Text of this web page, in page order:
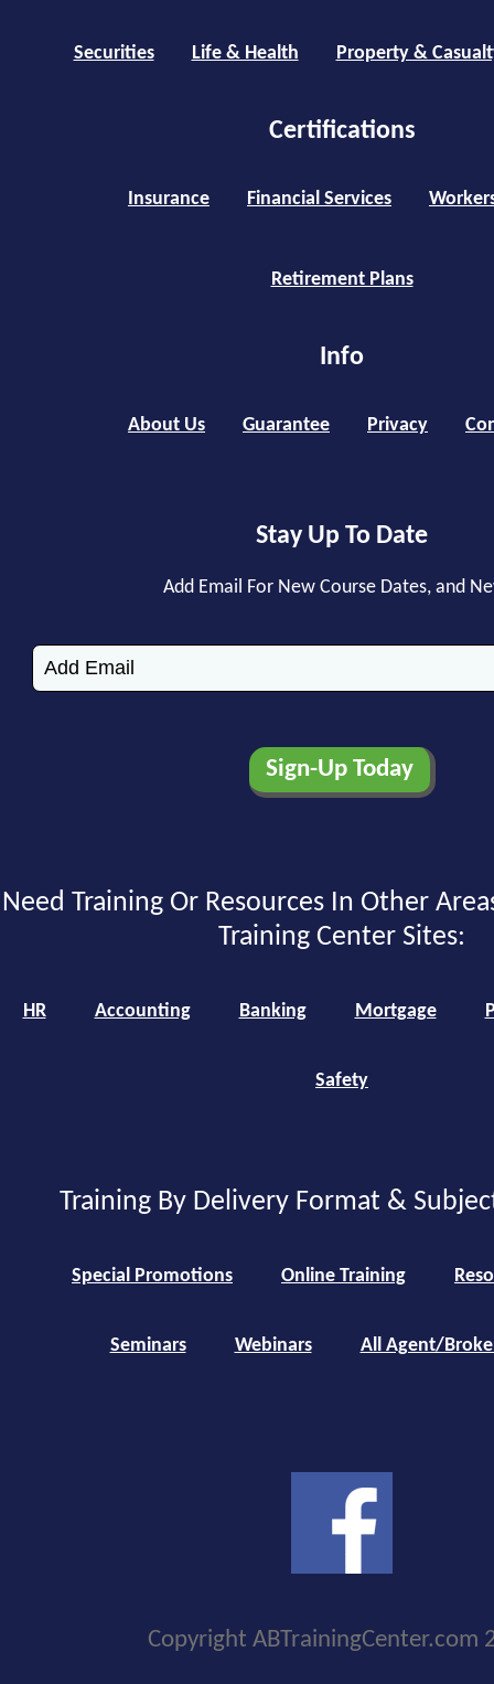
Securities Life & Health Property &
Certifications
Insurance Financial Services
Retirement Plans
Info
About Us Guarantee Privacy
Stay Up To Date
Add Email For New Course Dates, and
Need Training Or Resources In Other
Training Center Sites:
HR Accounting Banking Mortgage
Safety
Training By Delivery Format &
Special Promotions Online Training
Seminars Webinars All Agent/
Copyright ABTrainingCenter.com